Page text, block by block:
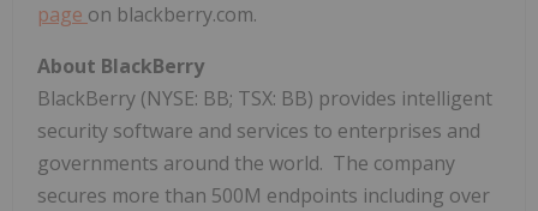
page on blackberry.com.
About BlackBerry
BlackBerry (NYSE: BB; TSX: BB) provides intelligent
security software and services to enterprises and
governments around the world. The company
secures more than 500M endpoints including over